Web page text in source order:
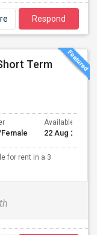
Respond
Term
Available From
22 Aug 2026
for rent in a 3